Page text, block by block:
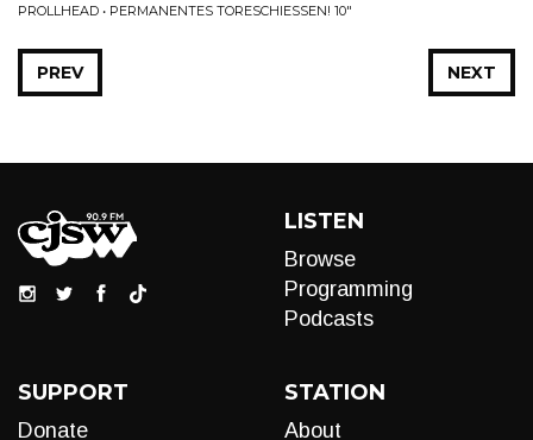
PROLLHEAD • PERMANENTES TORESCHIESSEN! 10"
NEXT
PREV
LISTEN
Browse
Programming
Podcasts
SUPPORT
Donate
STATION
About